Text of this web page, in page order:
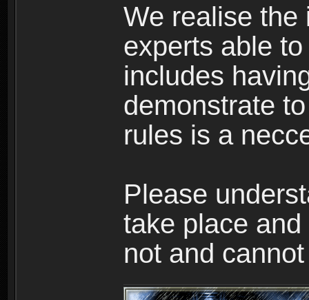
We realise the
experts able
includes
demonstrate
rules is a
Please
take place
not and